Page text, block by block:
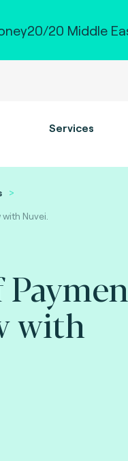
20 Middle
Services
Nuvei.
with